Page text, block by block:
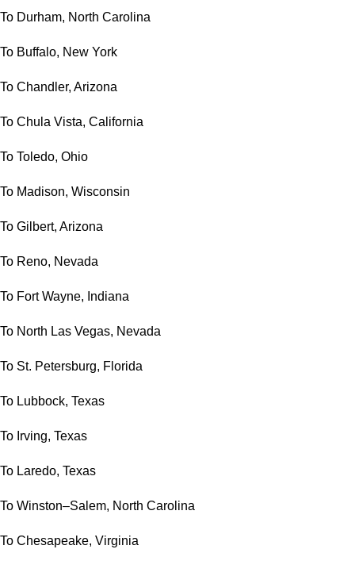
To Durham, North Carolina
To Buffalo, New York
To Chandler, Arizona
To Chula Vista, California
To Toledo, Ohio
To Madison, Wisconsin
To Gilbert, Arizona
To Reno, Nevada
To Fort Wayne, Indiana
To North Las Vegas, Nevada
To St. Petersburg, Florida
To Lubbock, Texas
To Irving, Texas
To Laredo, Texas
To Winston–Salem, North Carolina
To Chesapeake, Virginia